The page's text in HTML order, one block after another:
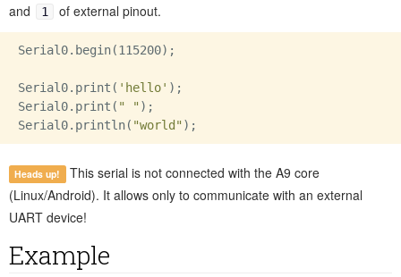
and 1 of external pinout.
Serial0.begin(115200);
Serial0.print( 'hello' );
Serial0.print( " " );
Serial0.println( "world"
Heads up! This serial is not connected with the A9 core
(Linux/Android). It allows only to communicate with an external
UART device!
Example